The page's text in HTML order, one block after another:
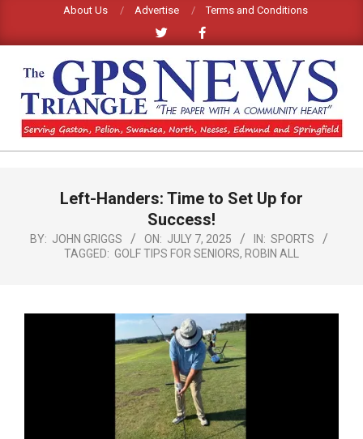
content
About Us Advertise Terms and Conditions
GPS
NEWS
Left-Handers: Time to Set Up for
Success!
BY: JOHN GRIGGS ON: JULY 7, 2025 IN: SPORTS
TAGGED: GOLF TIPS FOR SENIORS, ROBIN ALL